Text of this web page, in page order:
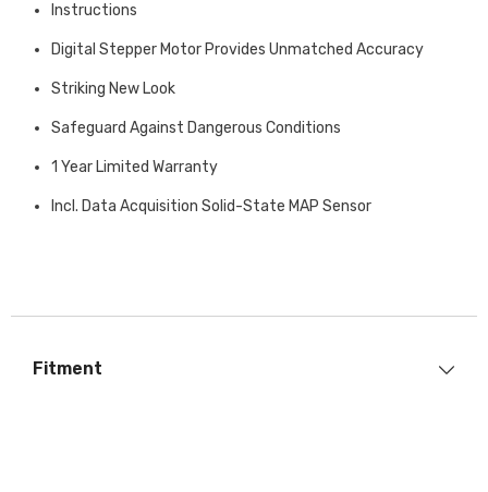
Instructions
Digital Stepper Motor Provides Unmatched Accuracy
Striking New Look
Safeguard Against Dangerous Conditions
1 Year Limited Warranty
Incl. Data Acquisition Solid-State MAP Sensor
Fitment